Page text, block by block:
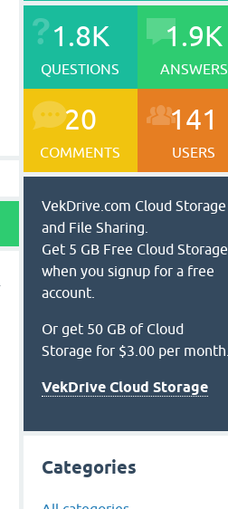
1.8K
QUESTIONS
1.9K
ANSWERS
20
COMMENTS
141
USERS
VekDrive.com Cloud Storage
and File Sharing.
Get 5 GB Free Cloud Storage
when you signup for a free
account.
Or get 50 GB of Cloud
Storage for $3.00 per month.
VekDrive Cloud Storage
Categories